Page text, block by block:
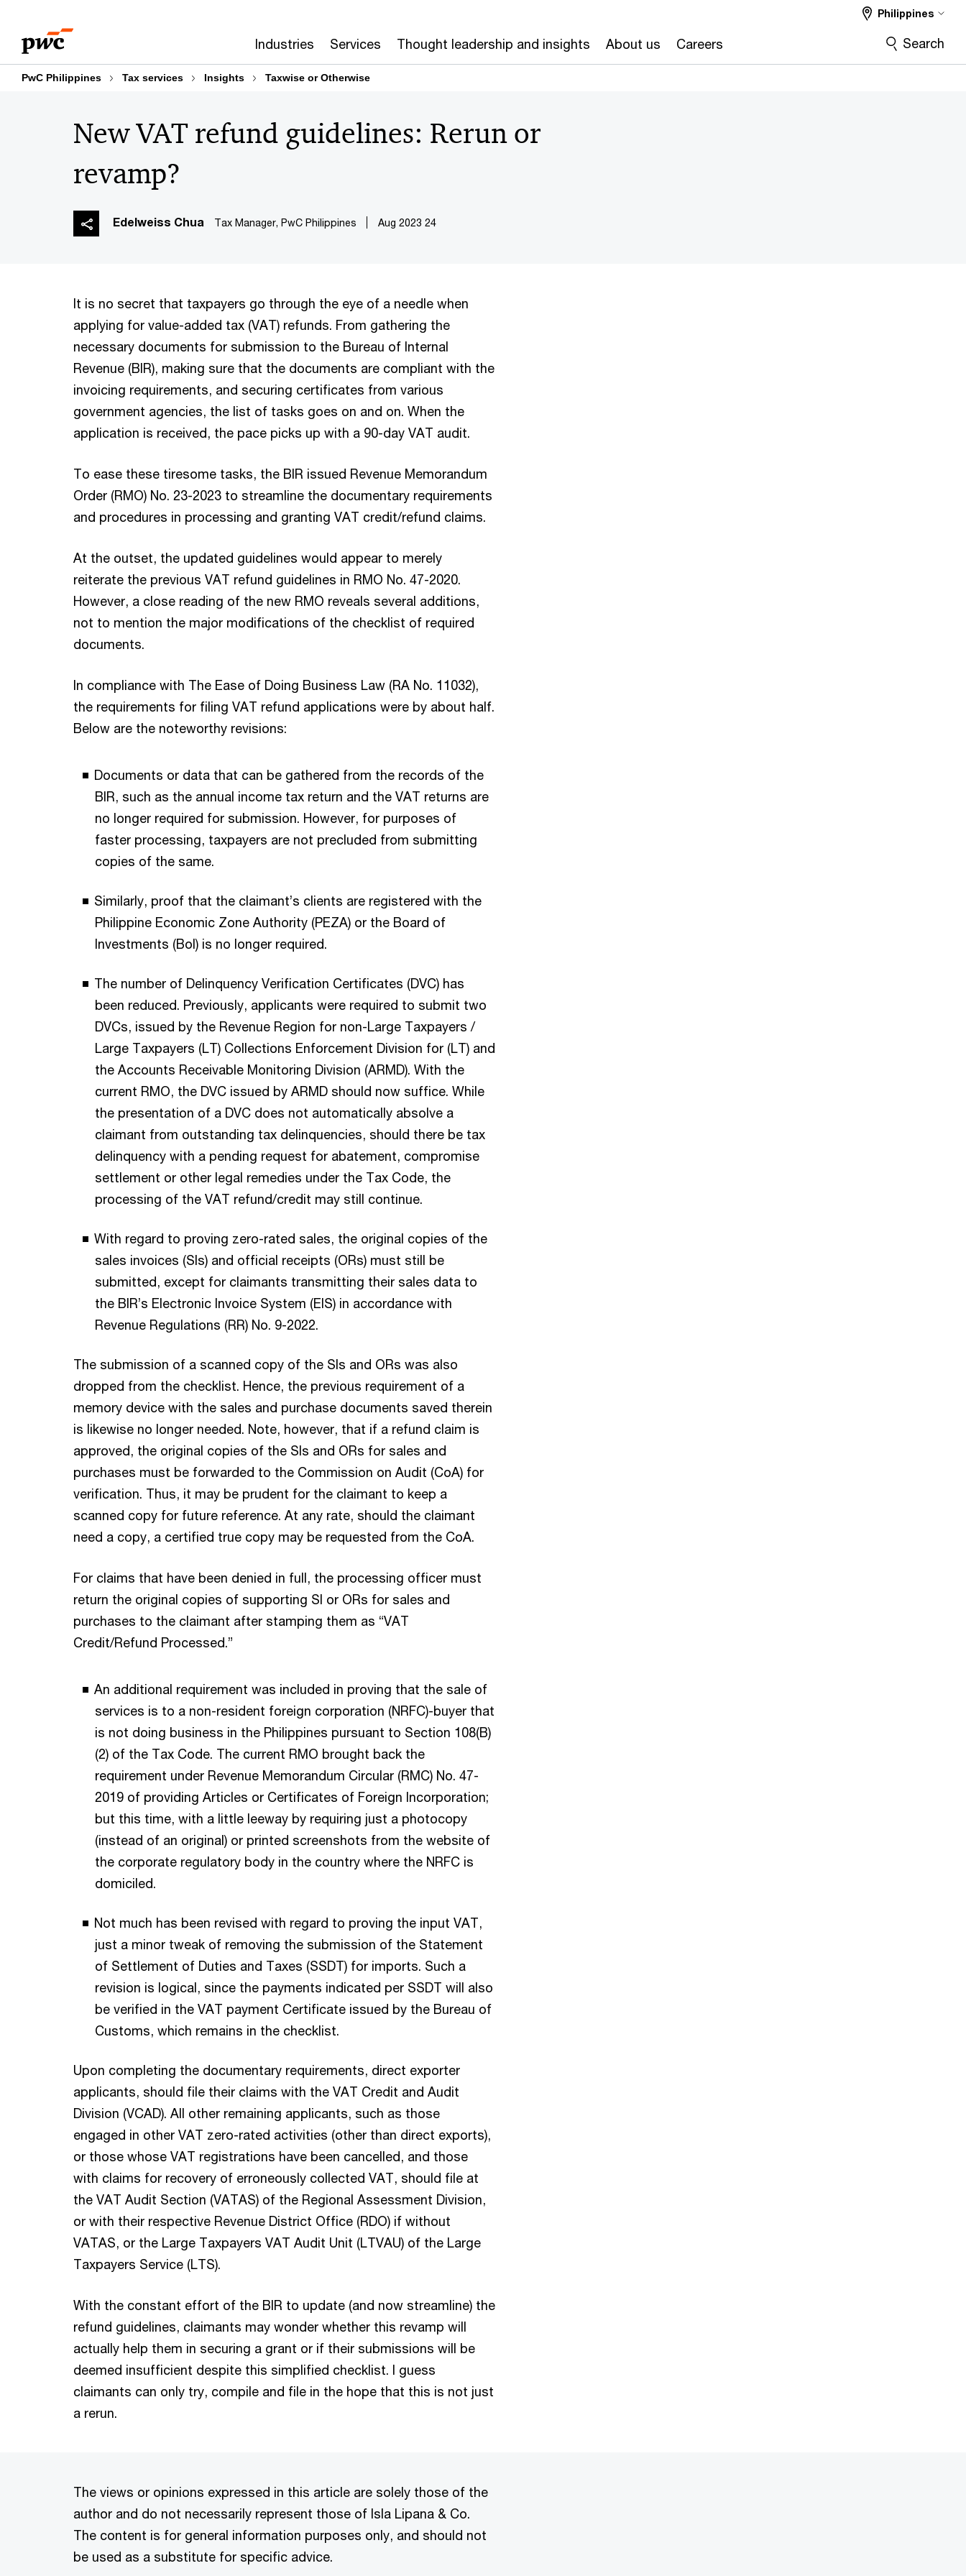
content
footer
Industries Services Thought leadership and insights About us Careers
Philippines
Search
PwC Philippines Tax services Insights Taxwise or Otherwise
New VAT refund guidelines: Rerun or
revamp?
Edelweiss Chua Tax Manager, PwC Philippines 24 Aug 2023
It is no secret that taxpayers go through the eye of a needle when
applying for value-added tax (VAT) refunds. From gathering the
necessary documents for submission to the Bureau of Internal
Revenue (BIR), making sure that the documents are compliant with the
invoicing requirements, and securing certificates from various
government agencies, the list of tasks goes on and on. When the
application is received, the pace picks up with a 90-day VAT audit.
To ease these tiresome tasks, the BIR issued Revenue Memorandum
Order (RMO) No. 23-2023 to streamline the documentary requirements
and procedures in processing and granting VAT credit/refund claims.
At the outset, the updated guidelines would appear to merely
reiterate the previous VAT refund guidelines in RMO No. 47-2020.
However, a close reading of the new RMO reveals several additions,
not to mention the major modifications of the checklist of required
documents.
In compliance with The Ease of Doing Business Law (RA No. 11032),
the requirements for filing VAT refund applications were by about half.
Below are the noteworthy revisions:
Documents or data that can be gathered from the records of the
BIR, such as the annual income tax return and the VAT returns are
no longer required for submission. However, for purposes of
faster processing, taxpayers are not precluded from submitting
copies of the same.
Similarly, proof that the claimant’s clients are registered with the
Philippine Economic Zone Authority (PEZA) or the Board of
Investments (BoI) is no longer required.
The number of Delinquency Verification Certificates (DVC) has
been reduced. Previously, applicants were required to submit two
DVCs, issued by the Revenue Region for non-Large Taxpayers /
Large Taxpayers (LT) Collections Enforcement Division for (LT) and
the Accounts Receivable Monitoring Division (ARMD). With the
current RMO, the DVC issued by ARMD should now suffice. While
the presentation of a DVC does not automatically absolve a
claimant from outstanding tax delinquencies, should there be tax
delinquency with a pending request for abatement, compromise
settlement or other legal remedies under the Tax Code, the
processing of the VAT refund/credit may still continue.
With regard to proving zero-rated sales, the original copies of the
sales invoices (SIs) and official receipts (ORs) must still be
submitted, except for claimants transmitting their sales data to
the BIR’s Electronic Invoice System (EIS) in accordance with
Revenue Regulations (RR) No. 9-2022.
The submission of a scanned copy of the SIs and ORs was also
dropped from the checklist. Hence, the previous requirement of a
memory device with the sales and purchase documents saved therein
is likewise no longer needed. Note, however, that if a refund claim is
approved, the original copies of the SIs and ORs for sales and
purchases must be forwarded to the Commission on Audit (CoA) for
verification. Thus, it may be prudent for the claimant to keep a
scanned copy for future reference. At any rate, should the claimant
need a copy, a certified true copy may be requested from the CoA.
For claims that have been denied in full, the processing officer must
return the original copies of supporting SI or ORs for sales and
purchases to the claimant after stamping them as “VAT
Credit/Refund Processed.”
An additional requirement was included in proving that the sale of
services is to a non-resident foreign corporation (NRFC)-buyer that
is not doing business in the Philippines pursuant to Section 108(B)
(2) of the Tax Code. The current RMO brought back the
requirement under Revenue Memorandum Circular (RMC) No. 47-
2019 of providing Articles or Certificates of Foreign Incorporation;
but this time, with a little leeway by requiring just a photocopy
(instead of an original) or printed screenshots from the website of
the corporate regulatory body in the country where the NRFC is
domiciled.
Not much has been revised with regard to proving the input VAT,
just a minor tweak of removing the submission of the Statement
of Settlement of Duties and Taxes (SSDT) for imports. Such a
revision is logical, since the payments indicated per SSDT will also
be verified in the VAT payment Certificate issued by the Bureau of
Customs, which remains in the checklist.
Upon completing the documentary requirements, direct exporter
applicants, should file their claims with the VAT Credit and Audit
Division (VCAD). All other remaining applicants, such as those
engaged in other VAT zero-rated activities (other than direct exports),
or those whose VAT registrations have been cancelled, and those
with claims for recovery of erroneously collected VAT, should file at
the VAT Audit Section (VATAS) of the Regional Assessment Division,
or with their respective Revenue District Office (RDO) if without
VATAS, or the Large Taxpayers VAT Audit Unit (LTVAU) of the Large
Taxpayers Service (LTS).
With the constant effort of the BIR to update (and now streamline) the
refund guidelines, claimants may wonder whether this revamp will
actually help them in securing a grant or if their submissions will be
deemed insufficient despite this simplified checklist. I guess
claimants can only try, compile and file in the hope that this is not just
a rerun.
The views or opinions expressed in this article are solely those of the
author and do not necessarily represent those of Isla Lipana & Co.
The content is for general information purposes only, and should not
be used as a substitute for specific advice.